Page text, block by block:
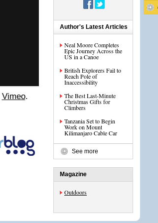
Vimeo.
Author's Latest Articles
Neal Moore Completes
Epic Journey Across the
US in a Canoe
British Explorers Fail to
Reach Pole of
Inaccessibility
The Best Last-Minute
Christmas Gifts for
Climbers
Tanzania Set to Begin
Work on Mount
Kilimanjaro Cable Car
See more
Magazine
Outdoors